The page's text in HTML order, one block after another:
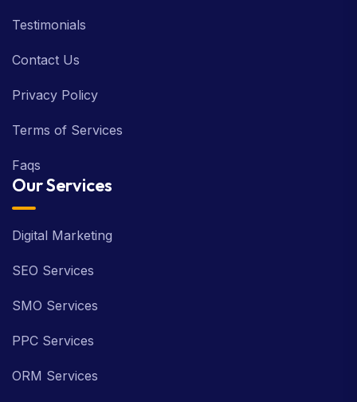
Testimonials
Contact Us
Privacy Policy
Terms of Services
Faqs
Our Services
Digital Marketing
SEO Services
SMO Services
PPC Services
ORM Services